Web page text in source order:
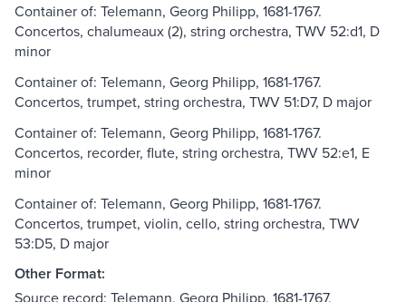
Container of: Telemann, Georg Philipp, 1681-1767.
Concertos, chalumeaux (2), string orchestra, TWV 52:d1, D
minor
Container of: Telemann, Georg Philipp, 1681-1767.
Concertos, trumpet, string orchestra, TWV 51:D7, D major
Container of: Telemann, Georg Philipp, 1681-1767.
Concertos, recorder, flute, string orchestra, TWV 52:e1, E
minor
Container of: Telemann, Georg Philipp, 1681-1767.
Concertos, trumpet, violin, cello, string orchestra, TWV
53:D5, D major
Other Format:
Source record: Telemann, Georg Philipp, 1681-1767.